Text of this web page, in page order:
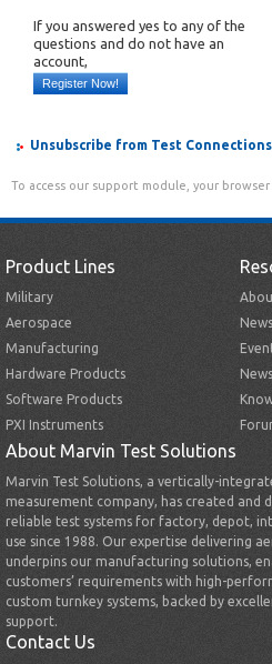
If you answered yes to any of the
questions and do not have an
account,
Register Now!
Unsubscribe from Test
To access our support module, your
Product Lines
Military
Aerospace
Manufacturing
Hardware Products
Software Products
PXI Instruments
About Marvin Test Solutions
Marvin Test Solutions, a vertically-
measurement company, has created and
reliable test systems for factory, depot,
use since 1988. Our expertise delivering
underpins our manufacturing solutions,
customers’ requirements with high-
custom turnkey systems, backed by
support.
Contact Us